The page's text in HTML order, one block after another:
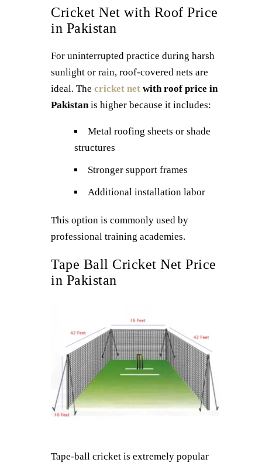
Cricket Net with Roof Price
in Pakistan
For uninterrupted practice during harsh
sunlight or rain, roof-covered nets are
ideal. The cricket net with roof price in
Pakistan is higher because it includes:
Metal roofing sheets or shade
structures
Stronger support frames
Additional installation labor
This option is commonly used by
professional training academies.
Tape Ball Cricket Net Price
in Pakistan
Tape-ball cricket is extremely popular